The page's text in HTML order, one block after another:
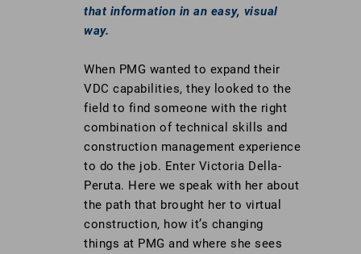
that information in an easy, visual
way.
When PMG wanted to expand their
VDC capabilities, they looked to the
field to find someone with the right
combination of technical skills and
construction management experience
to do the job. Enter Victoria Della-
Peruta. Here we speak with her about
the path that brought her to virtual
construction, how it’s changing
things at PMG and where she sees